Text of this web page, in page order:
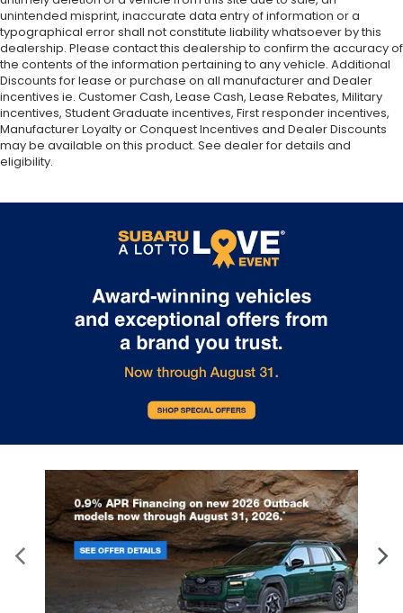
unintended misprint, inaccurate data entry of information or a
typographical error shall not constitute liability whatsoever by this
dealership. Please contact this dealership to confirm the accuracy of
the contents of the information pertaining to any vehicle. Additional
Discounts for lease or purchase on all manufacturer and Dealer
incentives ie. Customer Cash, Lease Cash, Lease Rebates, Military
incentives, Student Graduate incentives, First responder incentives,
Manufacturer Loyalty or Conquest Incentives and Dealer Discounts
may be available on this product. See dealer for details and
eligibility.